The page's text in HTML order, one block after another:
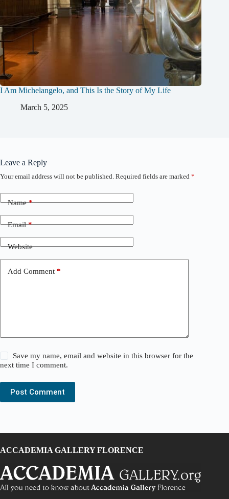
I Am Michelangelo, and This Is the Story of My Life
March 5, 2025
Leave a Reply
Your email address will not be published. Required fields are marked *
Name*
Email*
Website
Add Comment *
Save my name, email and website in this browser for the
next time I comment.
Post Comment
ACCADEMIA GALLERY FLORENCE